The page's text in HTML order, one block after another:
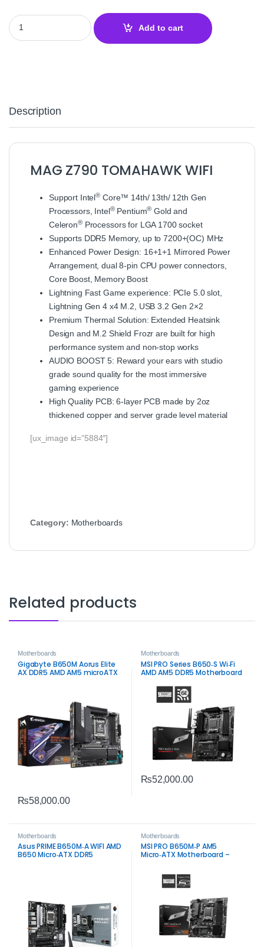
MSI MAG Z790 Tomahawk Wifi DDR5 Motherboard quantity
Add to cart
Description
MAG Z790 TOMAHAWK WIFI
Support Intel® Core™ 14th/ 13th/ 12th Gen
Processors, Intel®Pentium® Gold and
Celeron®Processors for LGA 1700 socket
Supports DDR5 Memory, up to 7200+(OC) MHz
Enhanced Power Design: 16+1+1 Mirrored Power
Arrangement, dual 8-pin CPU power connectors,
Core Boost, Memory Boost
Lightning Fast Game experience: PCIe 5.0 slot,
Lightning Gen 4 x4 M.2, USB 3.2 Gen 2×2
Premium Thermal Solution: Extended Heatsink
Design and M.2 Shield Frozr are built for high
performance system and non-stop works
AUDIO BOOST 5: Reward your ears with studio
grade sound quality for the most immersive
gaming experience
High Quality PCB: 6-layer PCB made by 2oz
thickened copper and server grade level material
[ux_image id=”5884″]
Category: Motherboards
Related products
Motherboards
Gigabyte B650M Aorus Elite
AX DDR5 AMD AM5 microATX
₨58,000.00
Motherboards
MSI PRO Series B650‑S Wi‑Fi
AMD AM5 DDR5 Motherboard
₨52,000.00
Motherboards
Asus PRIME B650M‑A WIFI AMD
B650 Micro‑ATX DDR5
Motherboards
MSI PRO B650M‑P AM5
Micro‑ATX Motherboard –